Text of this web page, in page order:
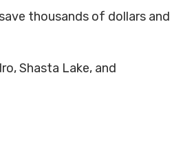
thousands of dollars and
Shasta Lake, and